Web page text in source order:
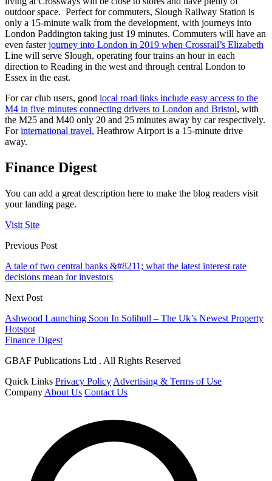
outdoor space. Perfect for commuters, Slough Railway Station is
only a 15-minute walk from the development, with journeys into
London Paddington taking just 19 minutes. Commuters will have an
even fasterjourney into London in 2019 when Crossrail’s Elizabeth
Line will serve Slough, operating four trains an hour in each
direction to Reading in the west and through central London to
Essex in the east.
For car club users, good local road links include easy access to the
M4 in five minutes connecting drivers to London and Bristol, with
the M25 and M40 only 20 and 25 minutes away by car respectively.
Forinternational travel, Heathrow Airport is a 15-minute drive
away.
Finance Digest
You can add a great description here to make the blog readers visit
your landing page.
Visit Site
Previous Post
A tale of two central banks &#8211; what the latest interest rate
decisions mean for investors
Next Post
Ashwood Launching Soon In Solihull – The Uk’s Newest Property
Hotspot
Finance Digest
GBAF Publications Ltd . All Rights Reserved
Quick Links Privacy Policy Advertising & Terms of Use
Company About Us Contact Us